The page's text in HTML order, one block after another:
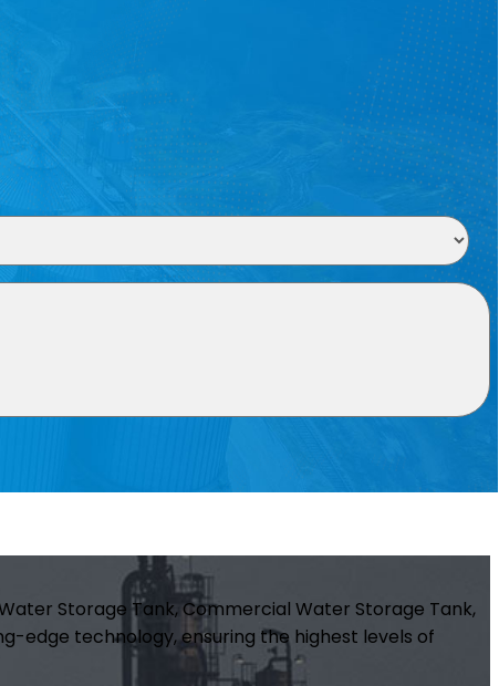
Storage Tank, Commercial Water Storage Tank,
edge technology, ensuring the highest levels of